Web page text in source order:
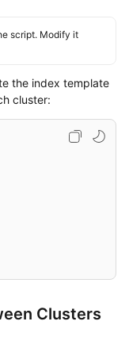
script. Modify it
the index template
cluster:
Clusters